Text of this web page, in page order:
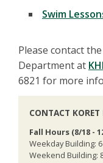
Swim
Please contact
Department at
6821 for more
CONTACT KORET
Fall Hours (8/18 -
Weekday Building: 6
Weekend Building: